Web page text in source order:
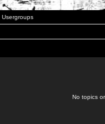
Usergroups
No topics